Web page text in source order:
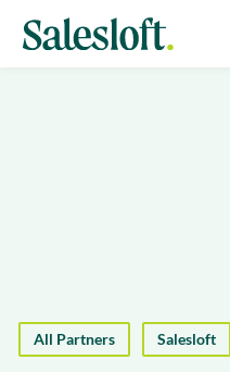
All Partners Salesloft